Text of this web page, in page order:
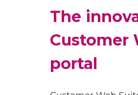
The
Customer
portal